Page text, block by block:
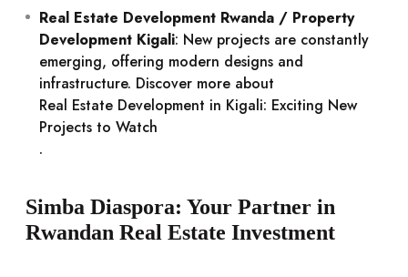
Real Estate Development Rwanda / Property
Development Kigali: New projects are constantly
emerging, offering modern designs and
infrastructure. Discover more about
Real Estate Development in Kigali: Exciting New
Projects to Watch
.
Simba Diaspora: Your Partner in
Rwandan Real Estate Investment